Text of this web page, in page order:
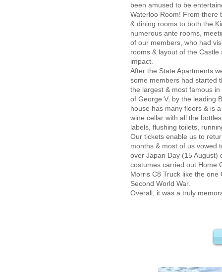
been amused to be
Waterloo Room! From there
& dining rooms to both the
numerous ante rooms,
of our members, who had
rooms & layout of the
impact.
After the State Apartments
some members had started
the largest & most famous
of George V, by the leading
house has many floors & is
wine cellar with all the
labels, flushing toilets,
Our tickets enable us to
months & most of us vowed
over Japan Day (15 August)
costumes carried out Home
Morris C8 Truck like the
Second World War.
Overall, it was a truly